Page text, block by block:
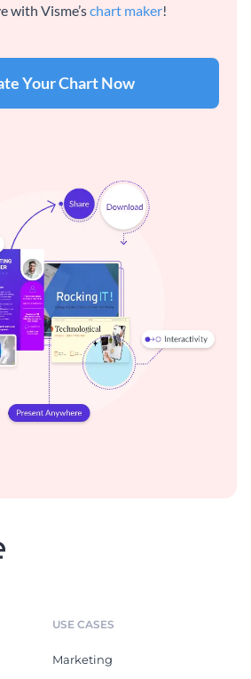
with Visme’schart maker!
Your Chart Now
USE CASES
Marketing